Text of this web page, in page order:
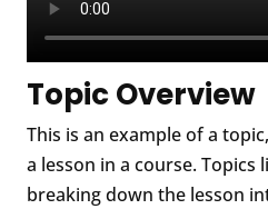
Topic Overview
This is an example of a
a lesson in a course.
breaking down the lesson